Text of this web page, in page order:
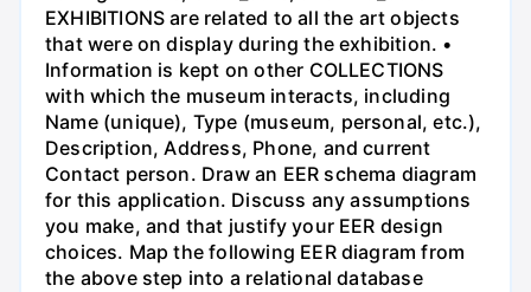
EXHIBITIONS are related to all the art objects
that were on display during the exhibition. •
Information is kept on other COLLECTIONS
with which the museum interacts, including
Name (unique), Type (museum, personal, etc.),
Description, Address, Phone, and current
Contact person. Draw an EER schema diagram
for this application. Discuss any assumptions
you make, and that justify your EER design
choices. Map the following EER diagram from
the above step into a relational database